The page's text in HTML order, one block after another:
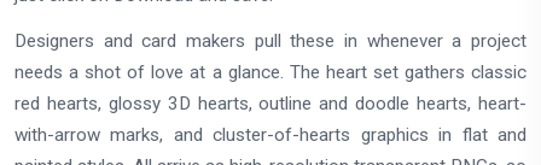
Designers and card makers pull these in whenever a project
needs a shot of love at a glance. The heart set gathers classic
red hearts, glossy 3D hearts, outline and doodle hearts, heart-
with-arrow marks, and cluster-of-hearts graphics in flat and